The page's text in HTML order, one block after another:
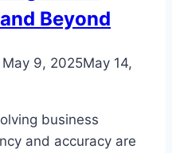
Beyond
May 9, 2025May 14,
business
and accuracy are